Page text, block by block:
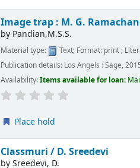
Image trap : M. G.
by Pandian,M.S.S.
Material type: Text; Format: print;
Publication details: Los Angels :Sage,
Availability:Items available for loan:
Place hold
Classmuri / D. Sreedevi
bySreedevi, D.